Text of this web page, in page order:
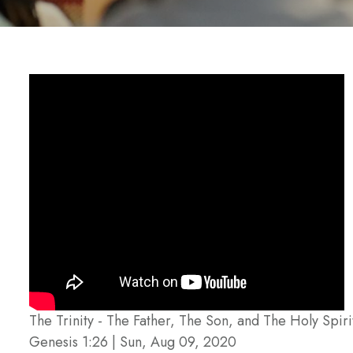
The Trinity - The Father, The Son, and The Holy
Genesis 1:26 | Sun, Aug 09, 2020